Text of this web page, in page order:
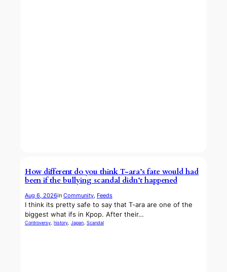
How different do you think T-ara’s fate would had
been if the bullying scandal didn’t happened
Aug 6, 2026in Community, Feeds
I think its pretty safe to say that T-ara are one of the
biggest what ifs in Kpop. After their…
Controversy, history, Japan, Scandal